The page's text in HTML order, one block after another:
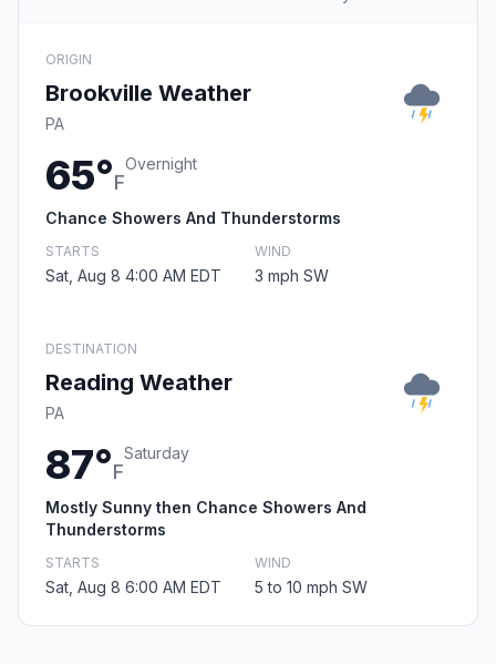
ORIGIN
Brookville Weather
PA
65°F
Overnight
Chance Showers And Thunderstorms
STARTS
Sat, Aug 8 4:00 AM EDT
WIND
3 mph SW
DESTINATION
Reading Weather
PA
87°F
Saturday
Mostly Sunny then Chance Showers And
Thunderstorms
STARTS
Sat, Aug 8 6:00 AM EDT
WIND
5 to 10 mph SW